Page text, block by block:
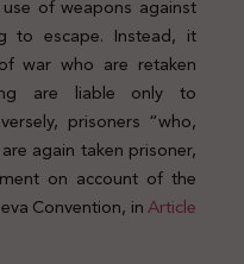
of weapons against
to escape. Instead, it
war who are retaken
are liable only to
prisoners “who,
again taken prisoner,
on account of the
Convention, inArticle